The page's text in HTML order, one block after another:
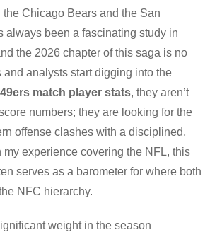
Chicago Bears and the San
always been a fascinating study in
the 2026 chapter of this saga is no
and analysts start digging into the
match player stats, they aren’t
numbers; they are looking for the
offense clashes with a disciplined,
my experience covering the NFL, this
serves as a barometer for where both
NFC hierarchy.
weight in the season